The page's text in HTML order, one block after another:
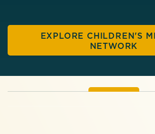
EXPLORE CHILDREN'S
NETWORK